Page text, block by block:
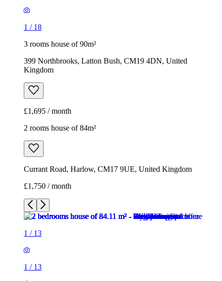
1 / 18
3 rooms house of 90m²
399 Northbrooks, Latton Bush, CM19 4DN, United
Kingdom
£1,695 / month
2 rooms house of 84m²
Currant Road, Harlow, CM17 9UE, United Kingdom
£1,750 / month
1 / 13
1 / 13